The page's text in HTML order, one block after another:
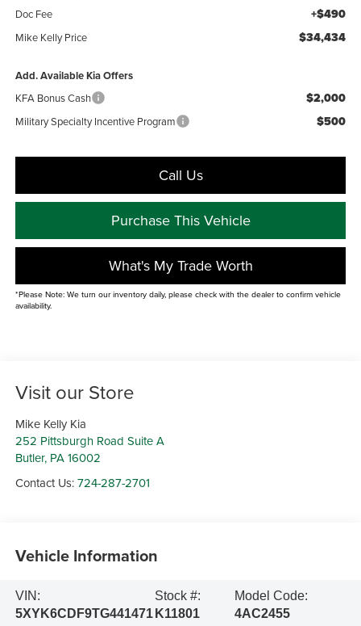
Doc Fee +$490
Mike Kelly Price $34,434
Add. Available Kia Offers
KFA Bonus Cash $2,000
Military Specialty Incentive Program $500
Call Us
Purchase This Vehicle
What's My Trade Worth
*Please Note: We turn our inventory daily, please check with the dealer to confirm vehicle
availability.
Visit our Store
Mike Kelly Kia
252 Pittsburgh Road Suite A
Butler, PA 16002
Contact Us:724-287-2701
Vehicle Information
VIN:
5XYK6CDF9TG441471
Stock #:
K11801
Model Code:
4AC2455